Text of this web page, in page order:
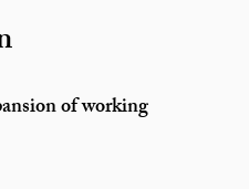
of working